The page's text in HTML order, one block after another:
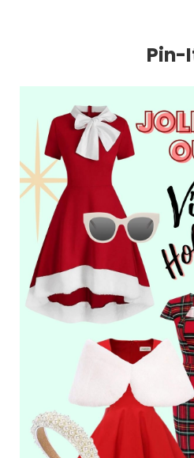
Pin-